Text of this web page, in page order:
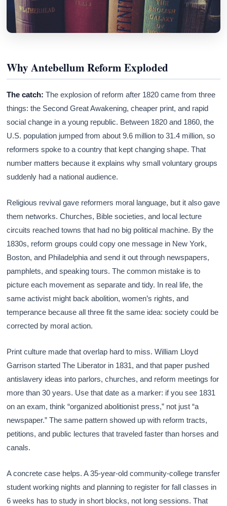
Why Antebellum Reform Exploded
The catch: The explosion of reform after 1820 came from three
things: the Second Great Awakening, cheaper print, and rapid
social change in a young republic. Between 1820 and 1860, the
U.S. population jumped from about 9.6 million to 31.4 million, so
reformers spoke to a country that kept changing shape. That
number matters because it explains why small voluntary groups
suddenly had a national audience.
Religious revival gave reformers moral language, but it also gave
them networks. Churches, Bible societies, and local lecture
circuits reached towns that had no big political machine. By the
1830s, reform groups could copy one message in New York,
Boston, and Philadelphia and send it out through newspapers,
pamphlets, and speaking tours. The common mistake is to
picture each movement as separate and tidy. In real life, the
same activist might back abolition, women’s rights, and
temperance because all three fit the same idea: society could be
corrected by moral action.
Print culture made that overlap hard to miss. William Lloyd
Garrison started The Liberator in 1831, and that paper pushed
antislavery ideas into parlors, churches, and reform meetings for
more than 30 years. Use that date as a marker: if you see 1831
on an exam, think “organized abolitionist press,” not just “a
newspaper.” The same pattern showed up with reform tracts,
petitions, and public lectures that traveled faster than horses and
canals.
A concrete case helps. A 35-year-old community-college transfer
student working nights and planning to register for fall classes in
6 weeks has to study in short blocks, not long sessions. That